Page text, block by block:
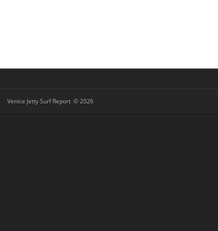
Venice Jetty Surf Report © 2026